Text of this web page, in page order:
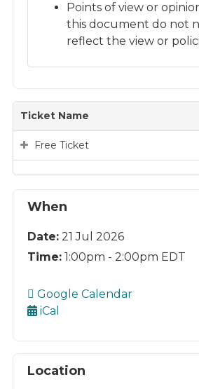
Points of view or
this document do not
reflect the view or
Ticket Name
Free Ticket
When
Date:21 Jul 2026
Time:1:00pm - 2:00pm EDT
Google Calendar
iCal
Location